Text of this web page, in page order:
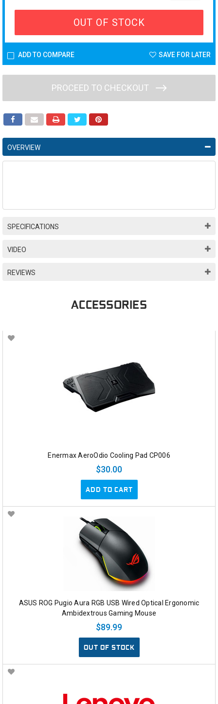
OUT OF STOCK
ADD TO COMPARE SAVE FOR LATER
PROCEED TO CHECKOUT
OVERVIEW
SPECIFICATIONS
VIDEO
REVIEWS
ACCESSORIES
Enermax AeroOdio Cooling Pad CP006
$30.00
ADD TO CART
ASUS ROG Pugio Aura RGB USB Wired Optical Ergonomic
Ambidextrous Gaming Mouse
$89.99
OUT OF STOCK